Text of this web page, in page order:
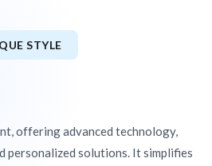
STYLE
offering advanced technology,
personalized solutions. It simplifies